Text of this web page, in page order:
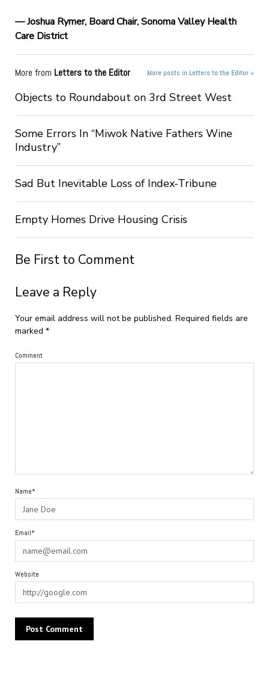
— Joshua Rymer, Board Chair, Sonoma Valley Health
Care District
More from Letters to the Editor More posts in Letters to the Editor »
Objects to Roundabout on 3rd Street West
Some Errors In “Miwok Native Fathers Wine
Industry”
Sad But Inevitable Loss of Index-Tribune
Empty Homes Drive Housing Crisis
Be First to Comment
Leave a Reply
Your email address will not be published. Required fields are
marked *
Comment
Name*
Email*
Website